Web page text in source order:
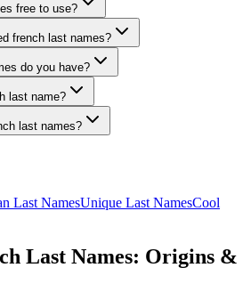
free to use?
french last names?
do you have?
last name?
last names?
Last NamesUnique Last NamesCool
Last Names: Origins &